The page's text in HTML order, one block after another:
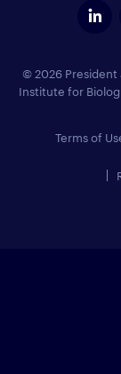
© 2026 President
Institute for
Terms of